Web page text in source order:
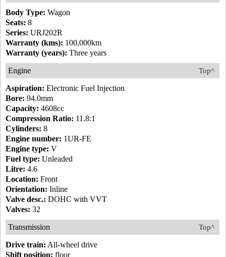
Body Type: Wagon
Seats: 8
Series: URJ202R
Warranty (kms): 100,000km
Warranty (years): Three years
Top^
Engine
Aspiration: Electronic Fuel Injection
Bore: 94.0mm
Capacity: 4608cc
Compression Ratio: 11.8:1
Cylinders: 8
Engine number: 1UR-FE
Engine type: V
Fuel type: Unleaded
Litre: 4.6
Location: Front
Orientation: Inline
Valve desc.: DOHC with VVT
Valves: 32
Top^
Transmission
Drive train: All-wheel drive
Shift position: floor